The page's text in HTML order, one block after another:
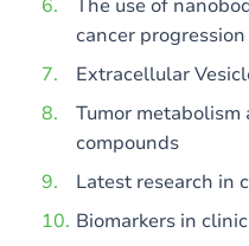
The use of
cancer progression
Extracellular
Tumor
compounds
Latest research in
Biomarkers in